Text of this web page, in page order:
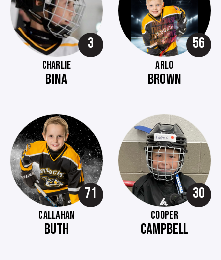
3
CHARLIE
BINA
56
ARLO
BROWN
71
CALLAHAN
BUTH
30
COOPER
CAMPBELL